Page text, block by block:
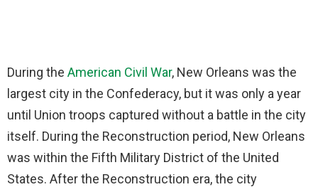
During the American Civil War, New Orleans was the
largest city in the Confederacy, but it was only a year
until Union troops captured without a battle in the city
itself. During the Reconstruction period, New Orleans
was within the Fifth Military District of the United
States. After the Reconstruction era, the city